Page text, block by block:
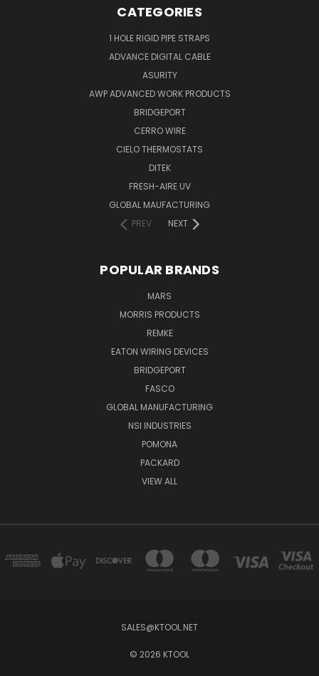
CATEGORIES
1 HOLE RIGID PIPE STRAPS
ADVANCE DIGITAL CABLE
ASURITY
AWP ADVANCED WORK PRODUCTS
BRIDGEPORT
CERRO WIRE
CIELO THERMOSTATS
DITEK
FRESH-AIRE UV
GLOBAL MAUFACTURING
PREV
NEXT
POPULAR BRANDS
MARS
MORRIS PRODUCTS
REMKE
EATON WIRING DEVICES
BRIDGEPORT
FASCO
GLOBAL MANUFACTURING
NSI INDUSTRIES
POMONA
PACKARD
VIEW ALL
SALES@KTOOL.NET
© 2026 KTOOL